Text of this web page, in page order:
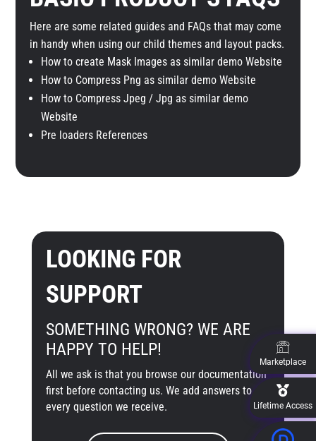
Here are some related guides and FAQs that may come
in handy when using our child themes and layout packs.
How to create Mask Images as similar demo Website
How to Compress Png as similar demo Website
How to Compress Jpeg / Jpg as similar demo
Website
Pre loaders References
LOOKING FOR
SUPPORT
SOMETHING WRONG? WE ARE
HAPPY TO HELP!
All we ask is that you browse our documentation
first before contacting us. We add answers to
every question we receive.
Marketplace
Lifetime Access